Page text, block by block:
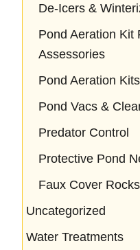
De-Icers &
Pond Aeration Kit
Assessories
Pond Aeration Kits
Pond Vacs &
Predator Control
Protective Pond
Faux Cover Rocks
Uncategorized
Water Treatments